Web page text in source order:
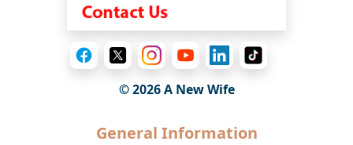
© 2026A New Wife
General Information